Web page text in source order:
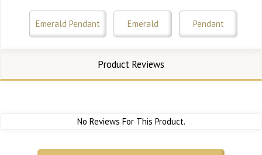
Emerald Pendant Emerald Pendant
Product Reviews
No Reviews For This Product.